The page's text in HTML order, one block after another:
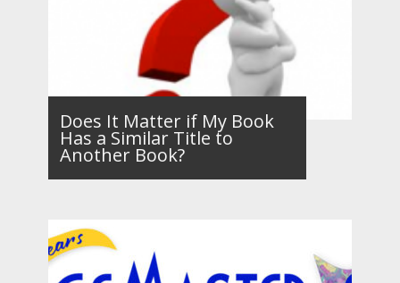
Does It Matter if My Book
Has a Similar Title to
Another Book?